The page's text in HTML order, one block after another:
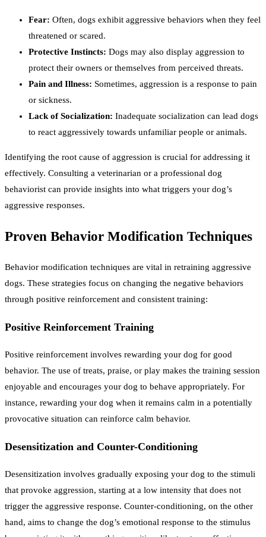
Fear: Often, dogs exhibit aggressive behaviors when they feel
threatened or scared.
Protective Instincts: Dogs may also display aggression to
protect their owners or themselves from perceived threats.
Pain and Illness: Sometimes, aggression is a response to pain
or sickness.
Lack of Socialization: Inadequate socialization can lead dogs
to react aggressively towards unfamiliar people or animals.
Identifying the root cause of aggression is crucial for addressing it
effectively. Consulting a veterinarian or a professional dog
behaviorist can provide insights into what triggers your dog’s
aggressive responses.
Proven Behavior Modification Techniques
Behavior modification techniques are vital in retraining aggressive
dogs. These strategies focus on changing the negative behaviors
through positive reinforcement and consistent training:
Positive Reinforcement Training
Positive reinforcement involves rewarding your dog for good
behavior. The use of treats, praise, or play makes the training session
enjoyable and encourages your dog to behave appropriately. For
instance, rewarding your dog when it remains calm in a potentially
provocative situation can reinforce calm behavior.
Desensitization and Counter-Conditioning
Desensitization involves gradually exposing your dog to the stimuli
that provoke aggression, starting at a low intensity that does not
trigger the aggressive response. Counter-conditioning, on the other
hand, aims to change the dog’s emotional response to the stimulus